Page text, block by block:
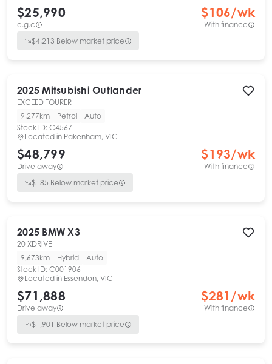
$25,990
e.g.c
$106/wk
With finance
$4,213 Below market price
2025 Mitsubishi Outlander
EXCEED TOURER
9,277km
Petrol
Auto
Stock ID: C4567
Located in Pakenham, VIC
$48,799
Drive away
$193/wk
With finance
$185 Below market price
2025 BMW X3
20 XDRIVE
9,673km
Hybrid
Auto
Stock ID: C001906
Located in Essendon, VIC
$71,888
Drive away
$281 /wk
With finance
$1,901 Below market price